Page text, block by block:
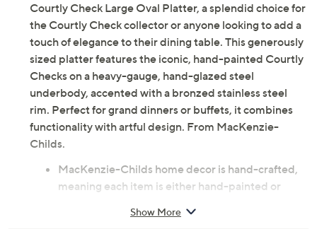
Courtly Check Large Oval Platter, a splendid choice for
the Courtly Check collector or anyone looking to add a
touch of elegance to their dining table. This generously
sized platter features the iconic, hand-painted Courtly
Checks on a heavy-gauge, hand-glazed steel
underbody, accented with a bronzed stainless steel
rim. Perfect for grand dinners or buffets, it combines
functionality with artful design. From MacKenzie-
Childs.
MacKenzie-Childs home decor is hand-crafted,
meaning each item is either hand-painted or
Hand-painted Courtly Checks
Show More